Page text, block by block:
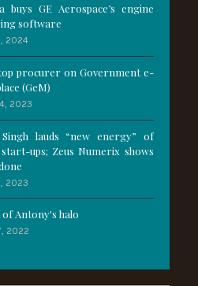
buys GE Aerospace’s engine
software
2024
procurer on Government e-
(GeM)
2023
Singh lauds “new energy” of
ups; Zeus Numerix shows
2023
of Antony's halo
2022